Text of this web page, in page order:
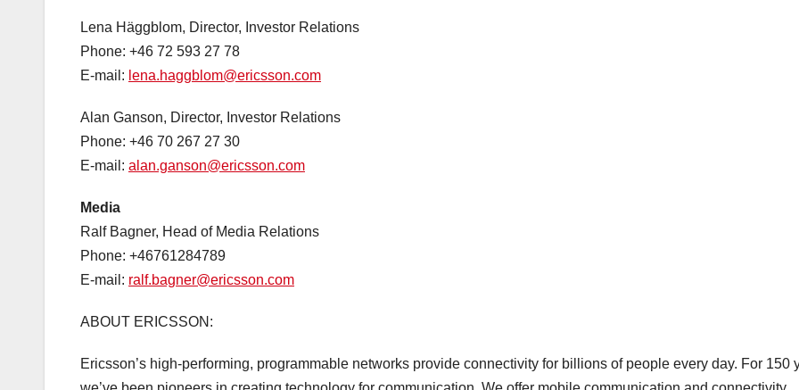
Lena Häggblom, Director, Investor Relations
Phone: +46 72 593 27 78
E-mail: lena.haggblom@ericsson.com
Alan Ganson, Director, Investor Relations
Phone: +46 70 267 27 30
E-mail: alan.ganson@ericsson.com
Media
Ralf Bagner, Head of Media Relations
Phone: +46761284789
E-mail: ralf.bagner@ericsson.com
ABOUT ERICSSON:
Ericsson’s high-performing, programmable networks provide connectivity for billions of people every day. For 150